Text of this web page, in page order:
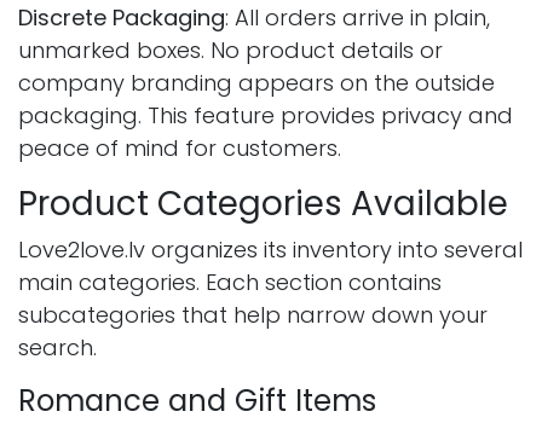
Discrete Packaging: All orders arrive in plain,
unmarked boxes. No product details or
company branding appears on the outside
packaging. This feature provides privacy and
peace of mind for customers.
Product Categories Available
Love2love.lv organizes its inventory into several
main categories. Each section contains
subcategories that help narrow down your
search.
Romance and Gift Items